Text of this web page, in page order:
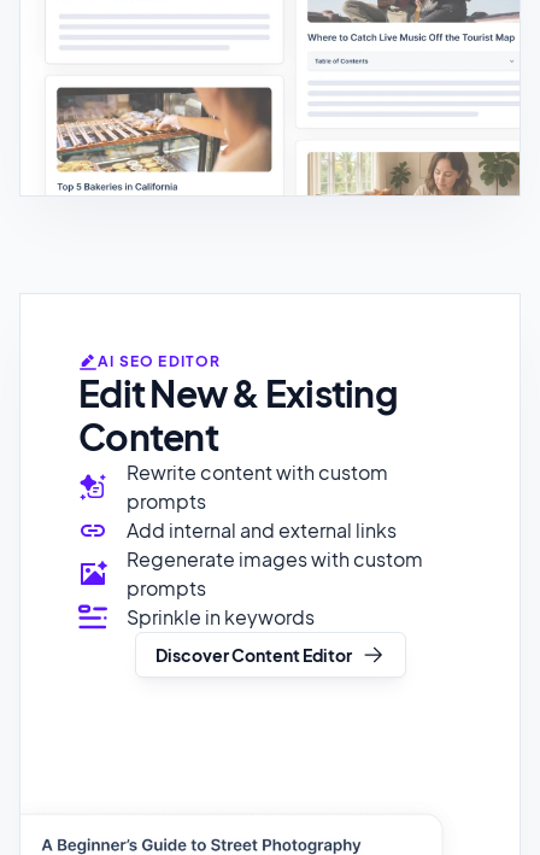
Edit New & Existing
Content
Rewrite content with custom
prompts
Add internal and external links
Regenerate images with custom
prompts
Sprinkle in keywords
Discover Content Editor